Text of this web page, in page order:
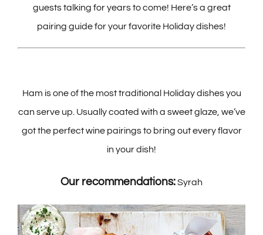
guests talking for years to come! Here’s a great
pairing guide for your favorite Holiday dishes!
Ham is one of the most traditional Holiday dishes you
can serve up. Usually coated with a sweet glaze, we’ve
got the perfect wine pairings to bring out every flavor
in your dish!
Our recommendations:Syrah